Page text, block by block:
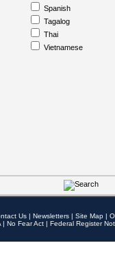
Spanish
Tagalog
Thai
Vietnamese
Us | Newsletters | Site Map |
| No Fear Act | Federal Register